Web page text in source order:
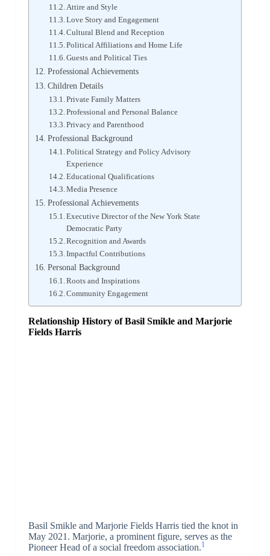
Attire and Style
Love Story and Engagement
Cultural Blend and Reception
Political Affiliations and Home Life
Guests and Political Ties
Professional Achievements
Children Details
Private Family Matters
Professional and Personal Balance
Privacy and Parenthood
Professional Background
Political Strategy and Policy Advisory
Experience
Educational Qualifications
Media Presence
Professional Achievements
Executive Director of the New York State
Democratic Party
Recognition and Awards
Impactful Contributions
Personal Background
Roots and Inspirations
Community Engagement
Relationship History of Basil Smikle and Marjorie
Fields Harris
Basil Smikle and Marjorie Fields Harris tied the knot in
May 2021. Marjorie, a prominent figure, serves as the
Pioneer Head of a social freedom association.1